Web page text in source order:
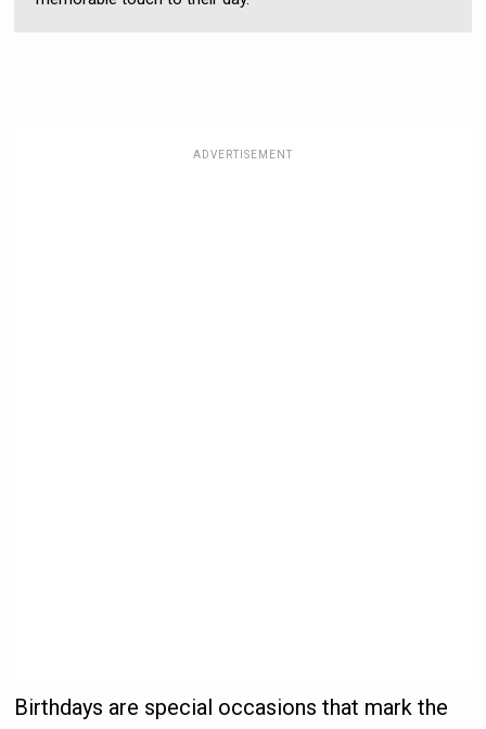
ADVERTISEMENT
Birthdays are special occasions that mark the